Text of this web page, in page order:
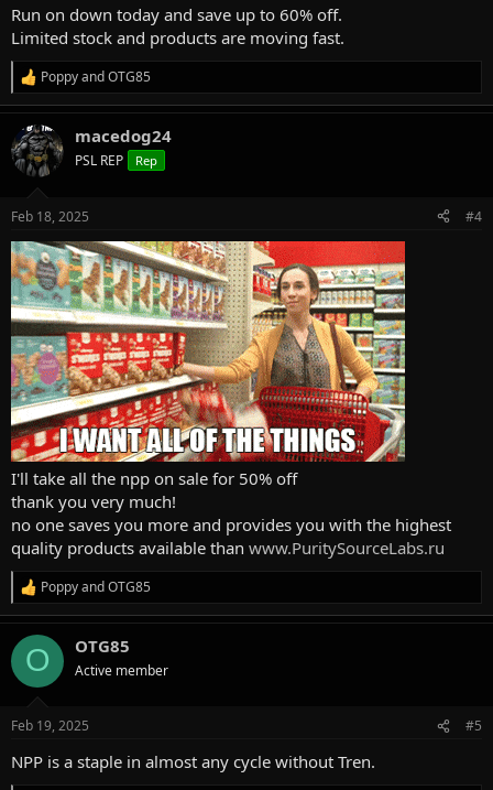
Run on down today and save up to 60% off.
Limited stock and products are moving fast.
R
e
a
c
t
i
s
:
PoppyandOTG85
macedog24
PSL REP Rep
Feb 18, 2025 #4
I'll take all the npp on sale for 50% off
thank you very much!
no one saves you more and provides you with the highest
quality products available than www.PuritySourceLabs.ru
R
e
a
c
i
s
PoppyandOTG85
O OTG85
Active member
Feb 19, 2025 #5
NPP is a staple in almost any cycle without Tren.